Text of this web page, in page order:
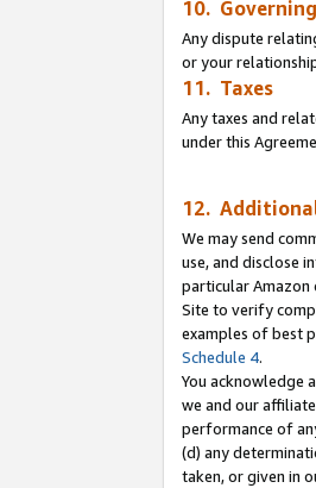
10.
Any dispute
or your
11. Taxes
Any taxes and
under this
12.
We may send
use, and disclose
particular Amazon
Site to verify
examples of best
Schedule 4.
You acknowledge
we and our
performance of
(d) any
taken, or given in